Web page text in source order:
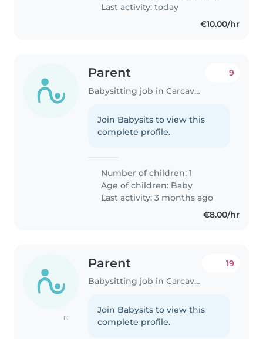
Last activity: today
€10.00/hr
Parent
Babysitting job in Carcavelos
9
Join Babysits to view this
complete profile.
Number of children: 1
Age of children: Baby
Last activity: 3 months ago
€8.00/hr
(1)
Parent
Babysitting job in Carcavelos
19
Join Babysits to view this
complete profile.